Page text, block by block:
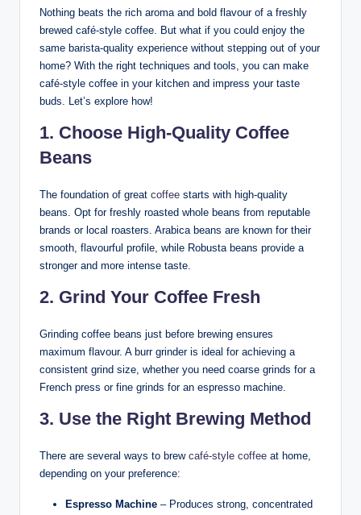
Nothing beats the rich aroma and bold flavour of a freshly
brewed café-style coffee. But what if you could enjoy the
same barista-quality experience without stepping out of your
home? With the right techniques and tools, you can make
café-style coffee in your kitchen and impress your taste
buds. Let’s explore how!
1. Choose High-Quality Coffee
Beans
The foundation of great coffee starts with high-quality
beans. Opt for freshly roasted whole beans from reputable
brands or local roasters. Arabica beans are known for their
smooth, flavourful profile, while Robusta beans provide a
stronger and more intense taste.
2. Grind Your Coffee Fresh
Grinding coffee beans just before brewing ensures
maximum flavour. A burr grinder is ideal for achieving a
consistent grind size, whether you need coarse grinds for a
French press or fine grinds for an espresso machine.
3. Use the Right Brewing Method
There are several ways to brew café-style coffee at home,
depending on your preference:
Espresso Machine – Produces strong, concentrated